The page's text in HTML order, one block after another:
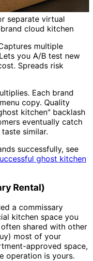
separate virtual
cloud kitchen
multiple
you A/B test new
Spreads risk
Each brand
copy. Quality
kitchen" backlash
eventually catch
similar.
successfully, see
ghost kitchen
Rental)
a commissary
kitchen space you
shared with other
most of your
approved space,
operation is yours.